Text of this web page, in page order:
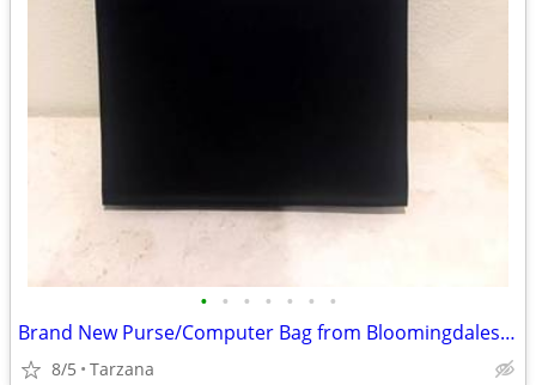
• • • • • • •
Brand New Purse/Computer Bag from Bloomingdales Blk with Bamboo Handle
8/5 Tarzana